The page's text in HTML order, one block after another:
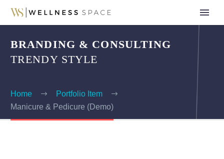
BRANDING & CONSULTING
TRENDY STYLE
Home
Portfolio Item
Manicure & Pedicure (Demo)